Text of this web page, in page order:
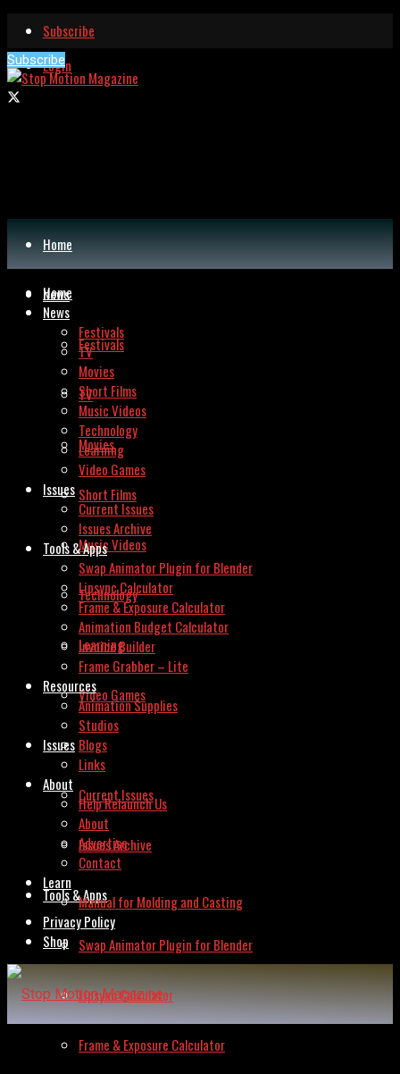
Subscribe
Login
Subscribe
Home
News
Festivals
TV
Movies
Short Films
Music Videos
Technology
Learning
Video Games
Issues
Current Issues
Issues Archive
Tools & Apps
Swap Animator Plugin for Blender
Lipsync Calculator
Frame & Exposure Calculator
Home
News
Festivals
TV
Movies
Short Films
Music Videos
Technology
Learning
Video Games
Issues
Current Issues
Issues Archive
Tools & Apps
Swap Animator Plugin for Blender
Lipsync Calculator
Frame & Exposure Calculator
Animation Budget Calculator
Invoice Builder
Frame Grabber – Lite
Resources
Animation Supplies
Studios
Blogs
Links
About
Help Relaunch Us
About
Advertise
Contact
Learn
Manual for Molding and Casting
Privacy Policy
Shop